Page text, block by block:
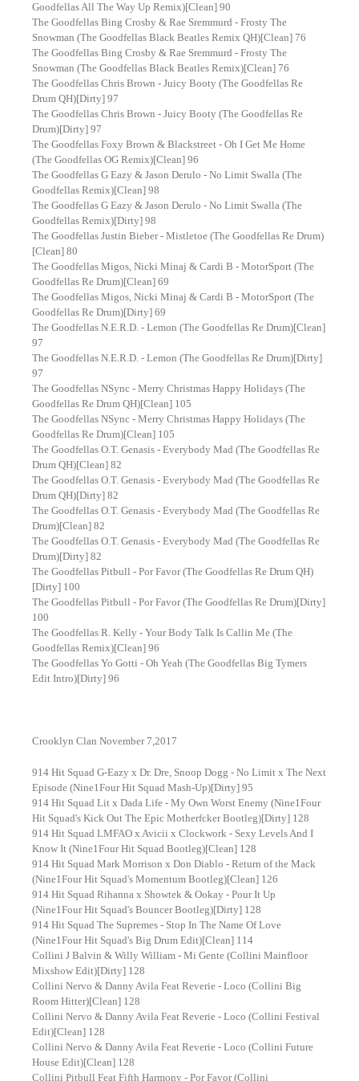
Goodfellas All The Way Up Remix)[Clean] 90
The Goodfellas Bing Crosby & Rae Sremmurd - Frosty The
Snowman (The Goodfellas Black Beatles Remix QH)[Clean] 76
The Goodfellas Bing Crosby & Rae Sremmurd - Frosty The
Snowman (The Goodfellas Black Beatles Remix)[Clean] 76
The Goodfellas Chris Brown - Juicy Booty (The Goodfellas Re
Drum QH)[Dirty] 97
The Goodfellas Chris Brown - Juicy Booty (The Goodfellas Re
Drum)[Dirty] 97
The Goodfellas Foxy Brown & Blackstreet - Oh I Get Me Home
(The Goodfellas OG Remix)[Clean] 96
The Goodfellas G Eazy & Jason Derulo - No Limit Swalla (The
Goodfellas Remix)[Clean] 98
The Goodfellas G Eazy & Jason Derulo - No Limit Swalla (The
Goodfellas Remix)[Dirty] 98
The Goodfellas Justin Bieber - Mistletoe (The Goodfellas Re Drum)
[Clean] 80
The Goodfellas Migos, Nicki Minaj & Cardi B - MotorSport (The
Goodfellas Re Drum)[Clean] 69
The Goodfellas Migos, Nicki Minaj & Cardi B - MotorSport (The
Goodfellas Re Drum)[Dirty] 69
The Goodfellas N.E.R.D. - Lemon (The Goodfellas Re Drum)[Clean]
97
The Goodfellas N.E.R.D. - Lemon (The Goodfellas Re Drum)[Dirty]
97
The Goodfellas NSync - Merry Christmas Happy Holidays (The
Goodfellas Re Drum QH)[Clean] 105
The Goodfellas NSync - Merry Christmas Happy Holidays (The
Goodfellas Re Drum)[Clean] 105
The Goodfellas O.T. Genasis - Everybody Mad (The Goodfellas Re
Drum QH)[Clean] 82
The Goodfellas O.T. Genasis - Everybody Mad (The Goodfellas Re
Drum QH)[Dirty] 82
The Goodfellas O.T. Genasis - Everybody Mad (The Goodfellas Re
Drum)[Clean] 82
The Goodfellas O.T. Genasis - Everybody Mad (The Goodfellas Re
Drum)[Dirty] 82
The Goodfellas Pitbull - Por Favor (The Goodfellas Re Drum QH)
[Dirty] 100
The Goodfellas Pitbull - Por Favor (The Goodfellas Re Drum)[Dirty]
100
The Goodfellas R. Kelly - Your Body Talk Is Callin Me (The
Goodfellas Remix)[Clean] 96
The Goodfellas Yo Gotti - Oh Yeah (The Goodfellas Big Tymers
Edit Intro)[Dirty] 96
Crooklyn Clan November 7,2017
914 Hit Squad G-Eazy x Dr. Dre, Snoop Dogg - No Limit x The Next
Episode (Nine1Four Hit Squad Mash-Up)[Dirty] 95
914 Hit Squad Lit x Dada Life - My Own Worst Enemy (Nine1Four
Hit Squad's Kick Out The Epic Motherfcker Bootleg)[Dirty] 128
914 Hit Squad LMFAO x Avicii x Clockwork - Sexy Levels And I
Know It (Nine1Four Hit Squad Bootleg)[Clean] 128
914 Hit Squad Mark Morrison x Don Diablo - Return of the Mack
(Nine1Four Hit Squad's Momentum Bootleg)[Clean] 126
914 Hit Squad Rihanna x Showtek & Ookay - Pour It Up
(Nine1Four Hit Squad's Bouncer Bootleg)[Dirty] 128
914 Hit Squad The Supremes - Stop In The Name Of Love
(Nine1Four Hit Squad's Big Drum Edit)[Clean] 114
Collini J Balvin & Willy William - Mi Gente (Collini Mainfloor
Mixshow Edit)[Dirty] 128
Collini Nervo & Danny Avila Feat Reverie - Loco (Collini Big
Room Hitter)[Clean] 128
Collini Nervo & Danny Avila Feat Reverie - Loco (Collini Festival
Edit)[Clean] 128
Collini Nervo & Danny Avila Feat Reverie - Loco (Collini Future
House Edit)[Clean] 128
Collini Pitbull Feat Fifth Harmony - Por Favor (Collini